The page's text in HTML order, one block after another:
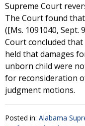
Supreme Court
The Court found
([Ms. 1091040, Sept.
Court concluded
held that damages
unborn child were
for reconsideration
judgment motions.
Posted in: Alabama